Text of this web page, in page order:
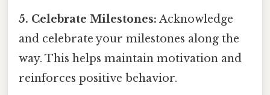
5. Celebrate Milestones: Acknowledge
and celebrate your milestones along the
way. This helps maintain motivation and
reinforces positive behavior.